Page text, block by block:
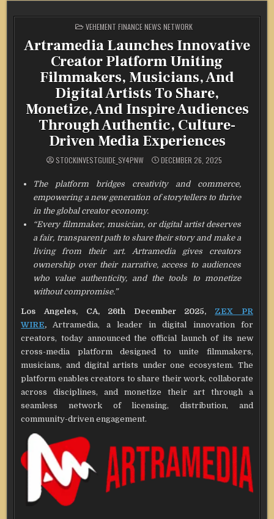
POSTED
IN
VEHEMENT FINANCE NEWS NETWORK
Artramedia Launches Innovative
Creator Platform Uniting
Filmmakers, Musicians, And
Digital Artists To Share,
Monetize, And Inspire Audiences
Through Authentic, Culture-
Driven Media Experiences
STOCKINVESTGUIDE_SY4PNW DECEMBER 26, 2025
The platform bridges creativity and commerce,
empowering a new generation of storytellers to thrive
in the global creator economy.
“Every filmmaker, musician, or digital artist deserves
a fair, transparent path to share their story and make a
living from their art. Artramedia gives creators
ownership over their narrative, access to audiences
who value authenticity, and the tools to monetize
without compromise.”
Los Angeles, CA, 26th December 2025, ZEX PR
WIRE, Artramedia, a leader in digital innovation for
creators, today announced the official launch of its new
cross-media platform designed to unite filmmakers,
musicians, and digital artists under one ecosystem. The
platform enables creators to share their work, collaborate
across disciplines, and monetize their art through a
seamless network of licensing, distribution, and
community-driven engagement.